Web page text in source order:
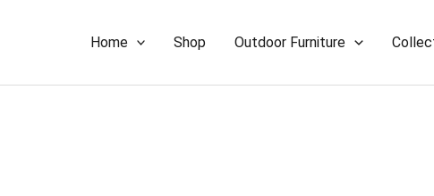
Home Shop Outdoor Furniture